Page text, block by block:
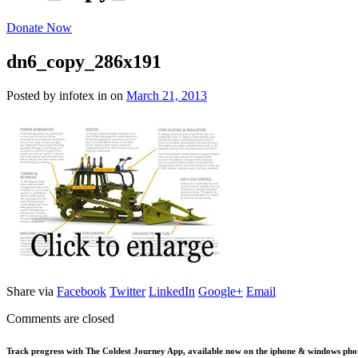
Donate Now
dn6_copy_286x191
Posted by infotex in on March 21, 2013
Share via Facebook Twitter LinkedIn Google+ Email
Comments are closed
Track progress with The Coldest Journey App, available now on the iphone & windows